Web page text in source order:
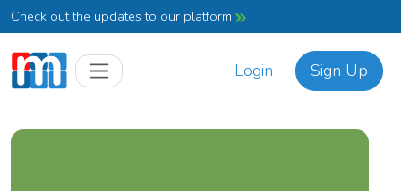
Check out the updates to our platform
Login Sign Up